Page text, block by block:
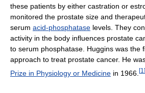
these patients by either castration or
monitored the prostate size and
serum acid-phosphatase levels. They
activity in the body influences prostate
to serum phosphatase. Huggins was the
approach to treat prostate cancer. He
Prize in Physiology or Medicine in 1966. [1 ]